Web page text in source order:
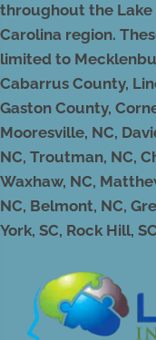
throughout the
Carolina region.
limited to
Cabarrus County,
Gaston County,
Mooresville, NC,
NC, Troutman, NC,
Waxhaw, NC,
NC, Belmont, NC,
York, SC, Rock Hill,